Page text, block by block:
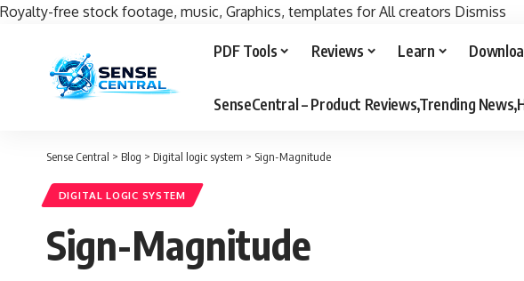
Royalty-free stock footage, music, Graphics, templates for All creators Dismiss
PDF Tools Reviews Learn
SenseCentral – Product Reviews,Trending
Sense Central > Blog > Digital logic system > Sign-Magnitude
DIGITAL LOGIC SYSTEM
Sign-Magnitude